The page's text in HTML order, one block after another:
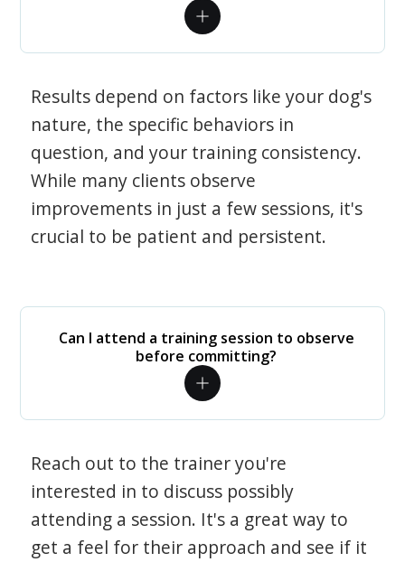
Results depend on factors like your dog's
nature, the specific behaviors in
question, and your training consistency.
While many clients observe
improvements in just a few sessions, it's
crucial to be patient and persistent.
Can I attend a training session to observe
before committing?
Reach out to the trainer you're
interested in to discuss possibly
attending a session. It's a great way to
get a feel for their approach and see if it